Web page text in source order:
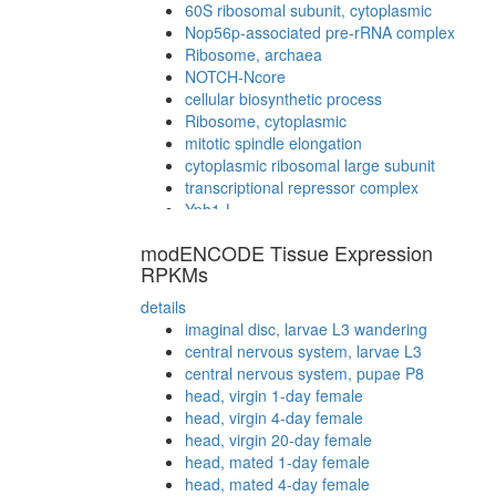
60S ribosomal subunit, cytoplasmic
Nop56p-associated pre-rRNA complex
Ribosome, archaea
NOTCH-Ncore
cellular biosynthetic process
Ribosome, cytoplasmic
mitotic spindle elongation
cytoplasmic ribosomal large subunit
transcriptional repressor complex
Yph1-L
Ribosome, eukaryotes
translation
modENCODE Tissue Expression
RPKMs
details
imaginal disc, larvae L3 wandering
central nervous system, larvae L3
central nervous system, pupae P8
head, virgin 1-day female
head, virgin 4-day female
head, virgin 20-day female
head, mated 1-day female
head, mated 4-day female